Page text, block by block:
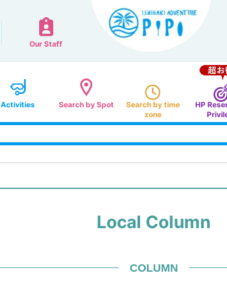
Our Staff
Activities Search by Spot
Search by time
zone
HP
Local Column
COLUMN